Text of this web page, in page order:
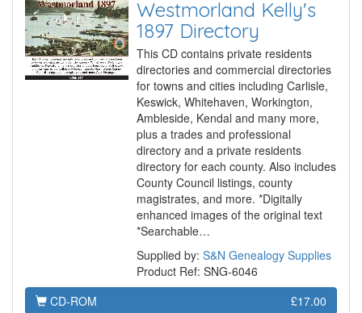
Westmorland Kelly's
1897 Directory
This CD contains private residents
directories and commercial directories
for towns and cities including Carlisle,
Keswick, Whitehaven, Workington,
Ambleside, Kendal and many more,
plus a trades and professional
directory and a private residents
directory for each county. Also includes
County Council listings, county
magistrates, and more. *Digitally
enhanced images of the original text
*Searchable…
Supplied by: S&N Genealogy Supplies
Product Ref: SNG-6046
CD-ROM
£17.00